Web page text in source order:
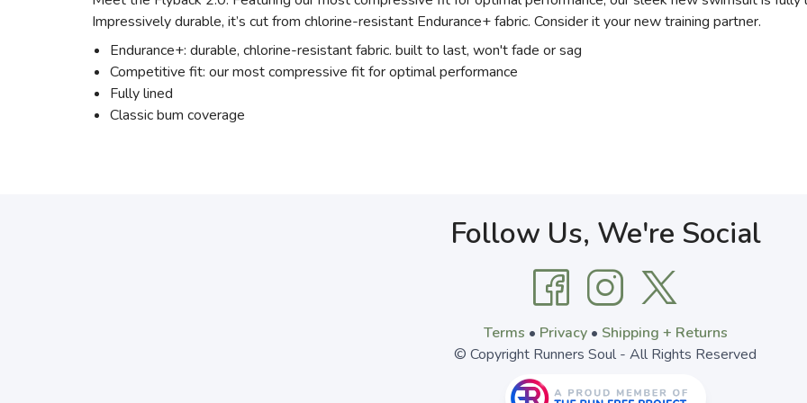
Impressively durable, it’s cut from chlorine-resistant Endurance+ fabric. Consider it your new training partner.
Endurance+: durable, chlorine-resistant fabric. built to last, won't fade or sag
Competitive fit: our most compressive fit for optimal performance
Fully lined
Classic bum coverage
Follow Us, We're Social
Terms • Privacy• Shipping + Returns
© Copyright Runners Soul - All Rights Reserved